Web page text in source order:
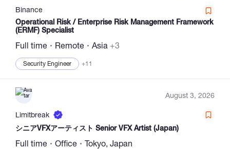
Binance
Operational Risk / Enterprise Risk Management Framework
(ERMF) Specialist
Full time Remote Asia +3
Security Engineer +11
August 3, 2026
Limitbreak
シニアVFXアーティスト Senior VFX Artist (Japan)
Full time Office Tokyo, Japan